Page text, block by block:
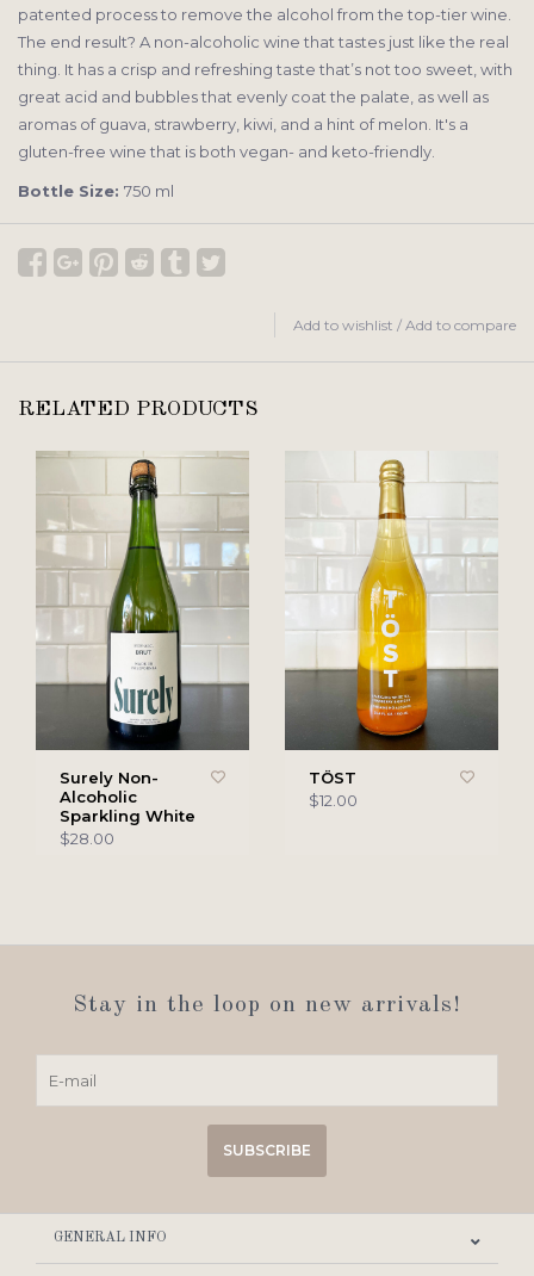
patented process to remove the alcohol from the top-tier wine.
The end result? A non-alcoholic wine that tastes just like the real
thing. It has a crisp and refreshing taste that’s not too sweet, with
great acid and bubbles that evenly coat the palate, as well as
aromas of guava, strawberry, kiwi, and a hint of melon. It's a
gluten-free wine that is both vegan- and keto-friendly.
Bottle Size: 750 ml
Add to wishlist / Add to compare
RELATED PRODUCTS
Surely Non-
Alcoholic
Sparkling White
$28.00
TÖST
$12.00
Stay in the loop on new arrivals!
SUBSCRIBE
GENERAL INFO